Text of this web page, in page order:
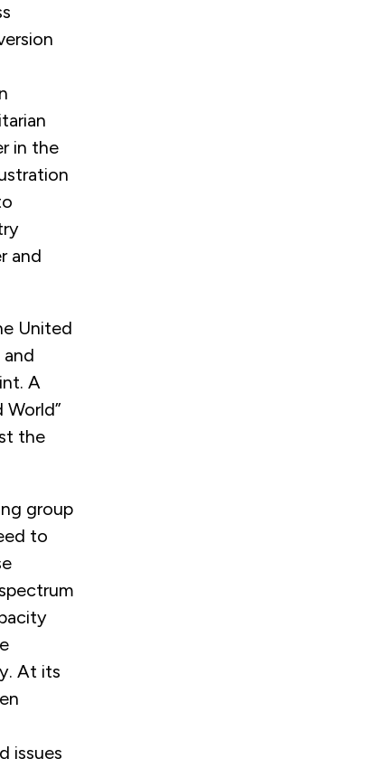
in the
and
United
A
the
group
to
At its
issues